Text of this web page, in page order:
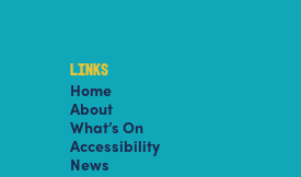
LINKS
Home
About
What’s On
Accessibility
News